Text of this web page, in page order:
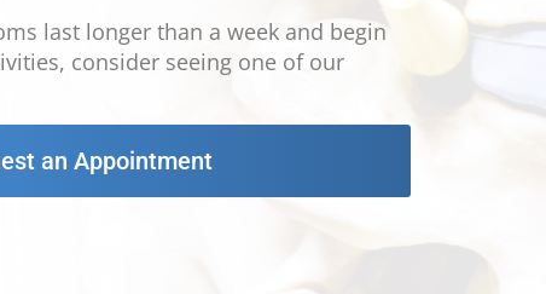
last longer than a week and begin
consider seeing one of our
an Appointment